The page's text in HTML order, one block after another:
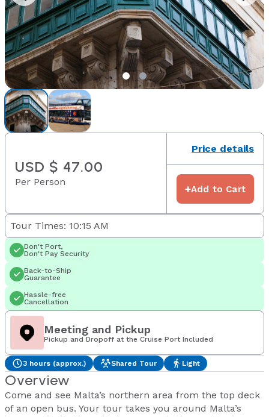
USD $ 47.00
Per Person
Price details
+Add to Cart
Tour Times: 10:15 AM
Don't Port,
Don't Pay Security
Back-to-Ship
Guarantee
Hassle-free
Cancellation
Meeting and Pickup
Pickup and Dropoff at the Cruise Port Included
3 hours (approx.) Shared Tour Light
Overview
Come and see Malta’s northern area from the top deck
of an open bus. Your tour takes you around Malta’s